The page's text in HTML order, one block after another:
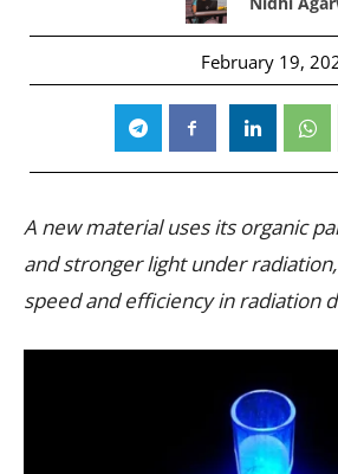
February 19,
A new material uses its organic
and stronger light under
speed and efficiency in radiation